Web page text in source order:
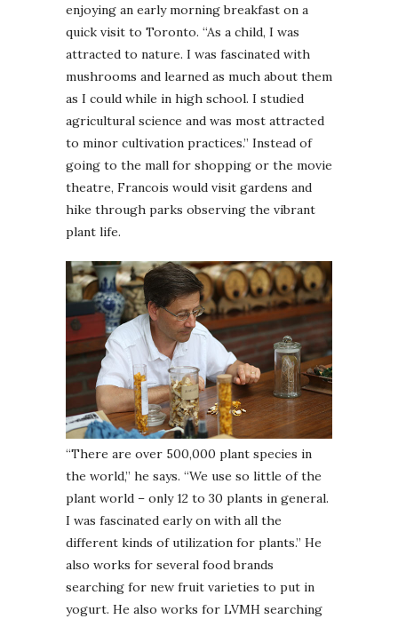
enjoying an early morning breakfast on a
quick visit to Toronto. “As a child, I was
attracted to nature. I was fascinated with
mushrooms and learned as much about them
as I could while in high school. I studied
agricultural science and was most attracted
to minor cultivation practices.” Instead of
going to the mall for shopping or the movie
theatre, Francois would visit gardens and
hike through parks observing the vibrant
plant life.
“There are over 500,000 plant species in
the world,” he says. “We use so little of the
plant world – only 12 to 30 plants in general.
I was fascinated early on with all the
different kinds of utilization for plants.” He
also works for several food brands
searching for new fruit varieties to put in
yogurt. He also works for LVMH searching